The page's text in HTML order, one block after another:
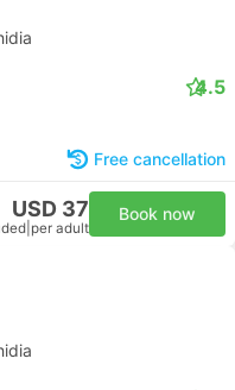
4.5
Free cancellation
USD 37
per adult
Book now